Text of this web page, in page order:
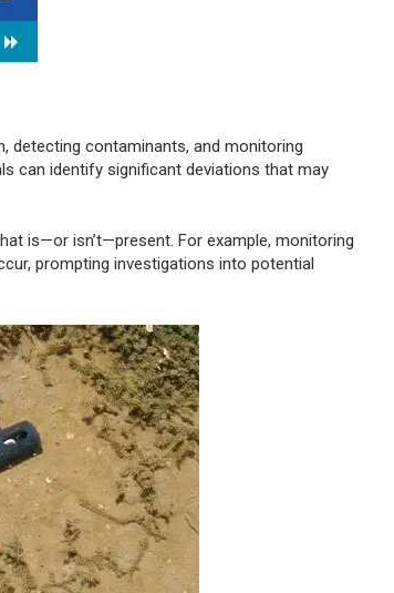
detecting contaminants, and monitoring
can identify significant deviations that may
is—or isn’t—present. For example, monitoring
prompting investigations into potential